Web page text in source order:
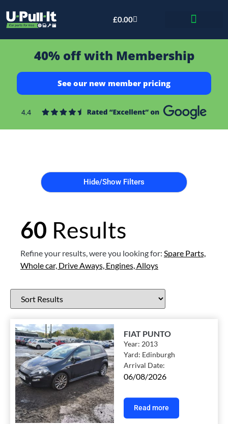
£0.00
40% off with Membership
See our new member pricing
Hide/Show Filters
60 Results
Refine your results, were you looking for: Spare Parts,
Whole car, Drive Aways, Engines, Alloys
FIAT PUNTO
Year:2013
Yard: Edinburgh
Arrival Date:
06/08/2026
Read more